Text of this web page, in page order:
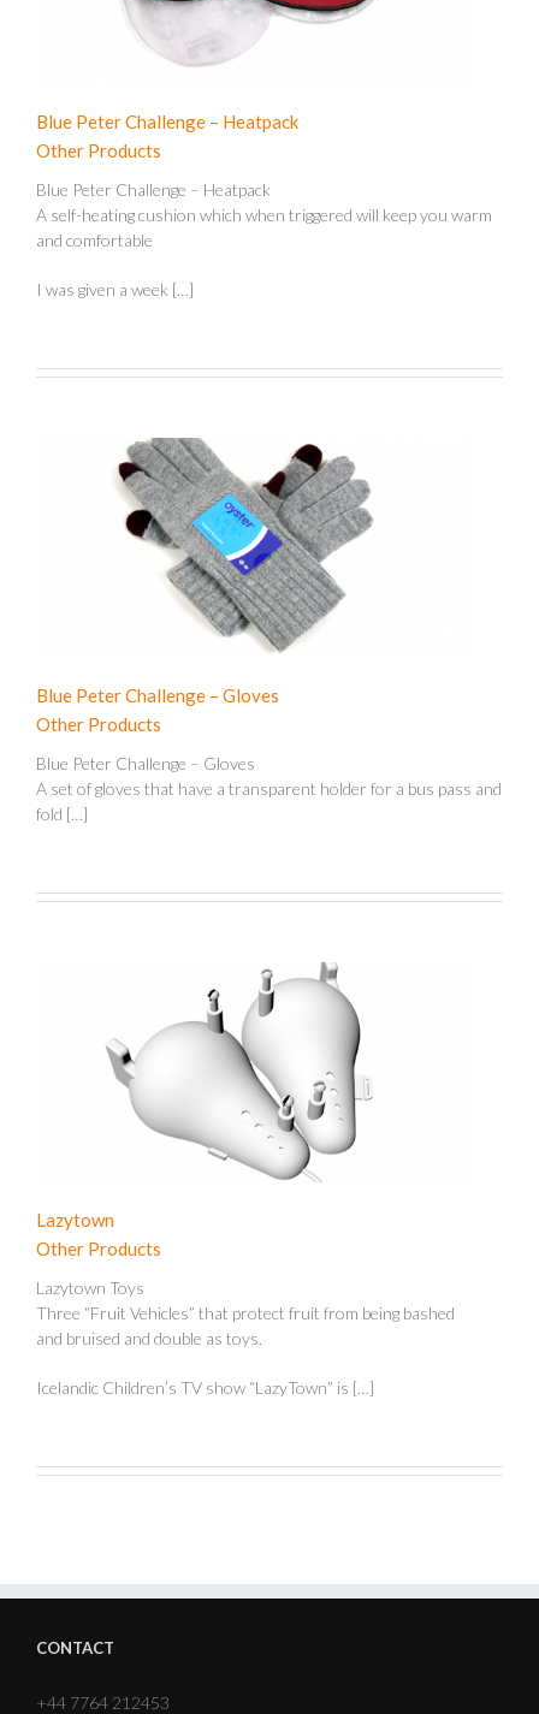
Blue Peter Challenge – Heatpack
Other Products
Blue Peter Challenge – Heatpack
A self-heating cushion which when triggered will keep you warm
and comfortable
I was given a week […]
Blue Peter Challenge – Gloves
Other Products
Blue Peter Challenge – Gloves
A set of gloves that have a transparent holder for a bus pass and
fold […]
Lazytown
Other Products
Lazytown Toys
Three “Fruit Vehicles” that protect fruit from being bashed
and bruised and double as toys.
Icelandic Children’s TV show “LazyTown” is […]
CONTACT
+44 7764 212453